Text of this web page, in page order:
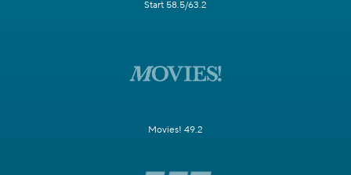
Start 58.5/63.2
Movies! 49.2